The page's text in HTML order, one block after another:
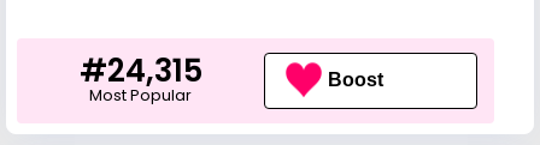
#24,315
Most Popular
Boost